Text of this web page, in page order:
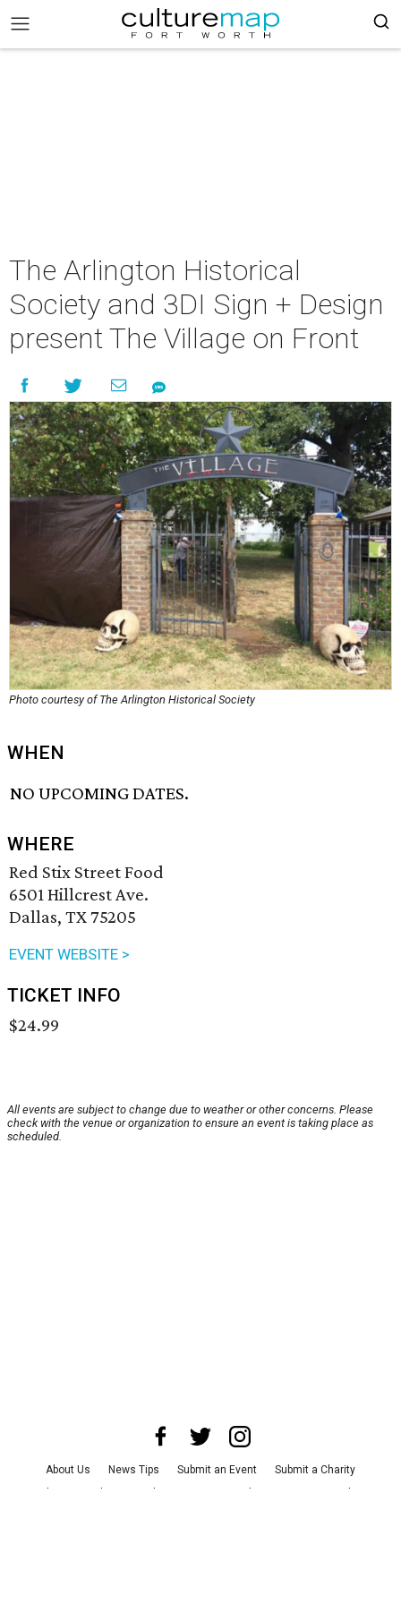
The Arlington Historical
Society and 3DI Sign + Design
present The Village on Front
Photo courtesy of The Arlington Historical Society
WHEN
NO UPCOMING DATES.
WHERE
Red Stix Street Food
6501 Hillcrest Ave.
Dallas, TX 75205
EVENT WEBSITE >
TICKET INFO
$24.99
All events are subject to change due to weather or other concerns. Please
check with the venue or organization to ensure an event is taking place as
scheduled.
About Us News Tips Submit an Event
Submit a Charity